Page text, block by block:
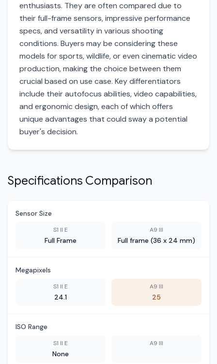
enthusiasts. They are often compared due to
their full-frame sensors, impressive performance
specs, and versatility in various shooting
conditions. Buyers may be considering these
models for sports, wildlife, or even cinematic video
production, making the choice between them
crucial based on use case. Key differentiators
include their autofocus abilities, video capabilities,
and ergonomic design, each of which offers
unique advantages that could sway a potential
buyer's decision.
Specifications Comparison
Sensor Size
S1 II E
Full Frame
A9 III
Full frame (36 x 24 mm)
Megapixels
S1 II E
24.1
A9 III
25
ISO Range
S1 II E
None
A9 III